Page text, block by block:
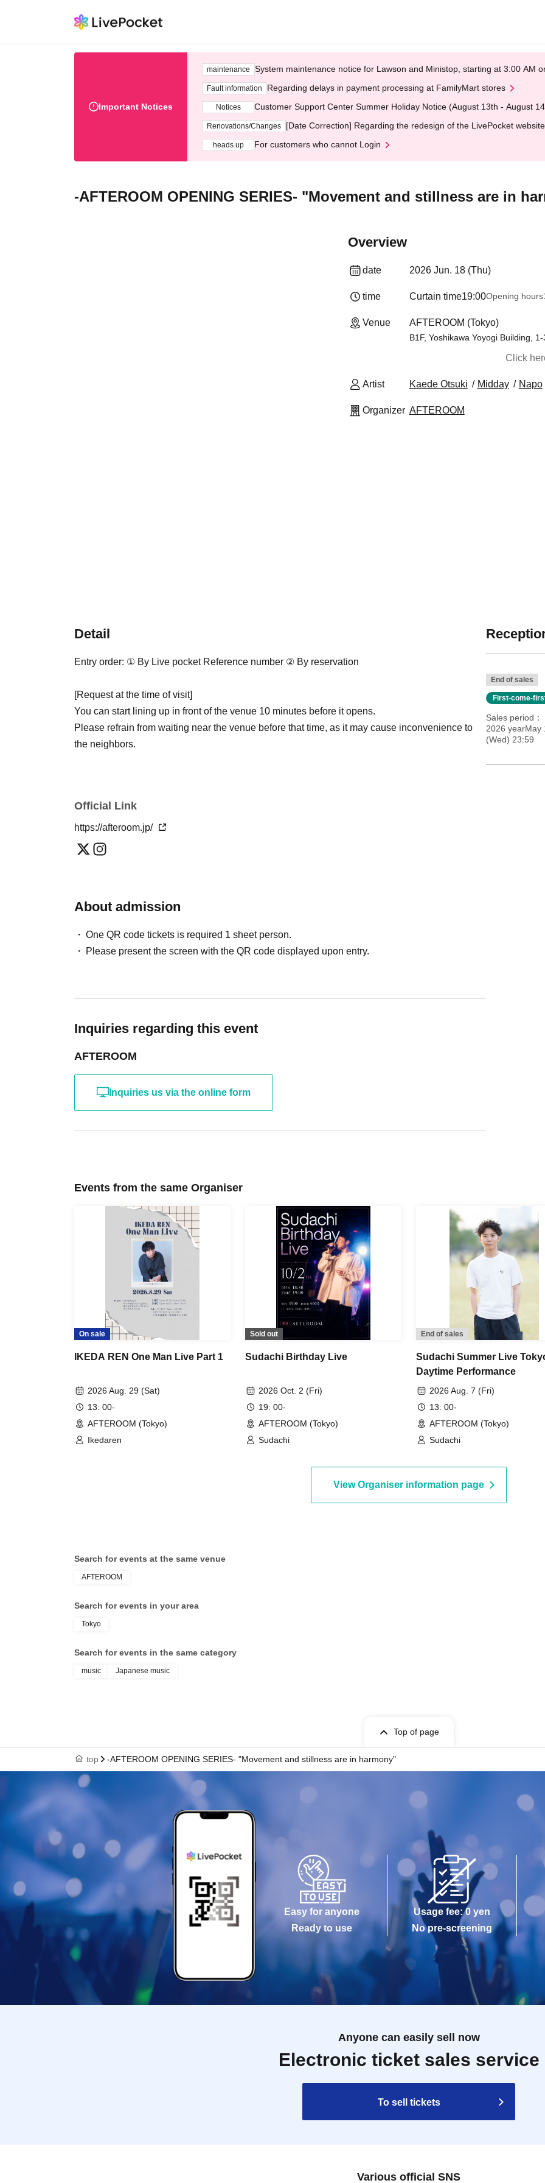
Important Notices
maintenance System maintenance notice for Lawson and Ministop, starting at 3:00 AM
Fault information Regarding delays in payment processing at FamilyMart stores
Notices Customer Support Center Summer Holiday Notice (August 13th - August
Renovations/Changes [Date Correction] Regarding the redesign of the LivePocket
heads up For customers who cannot Login
-AFTEROOM OPENING SERIES- "Movement and stillness are in
Overview
date 2026 Jun. 18 (Thu)
time Curtain time19:00Opening hours
Venue AFTEROOM (Tokyo)
B1F, Yoshikawa Yoyogi Building,
Click
Artist Kaede Otsuki Midday Napo
Organizer AFTEROOM
Detail
Entry order: ① By Live pocket Reference number ② By reservation
[Request at the time of visit]
You can start lining up in front of the venue 10 minutes before it opens.
Please refrain from waiting near the venue before that time, as it may cause inconvenience to
the neighbors.
Official Link
https://afteroom.jp/
About admission
One QR code tickets is required 1 sheet person.
Please present the screen with the QR code displayed upon entry.
Inquiries regarding this event
AFTEROOM
Inquiries us via the online form
End of sales
First-come-
Sales period
2026 yearMay
(Wed) 23:59
Events from the same Organiser
On sale
IKEDA REN One Man Live Part 1
2026 Aug. 29 (Sat)
13: 00-
AFTEROOM (Tokyo)
Ikedaren
Sold out
Sudachi Birthday Live
2026 Oct. 2 (Fri)
19: 00-
AFTEROOM (Tokyo)
Sudachi
End of sales
Sudachi Summer Live
Daytime Performance
2026 Aug. 7 (Fri)
13: 00-
AFTEROOM (Tokyo)
Sudachi
View Organiser information page
Search for events at the same venue
AFTEROOM
Search for events in your area
Tokyo
Search for events in the same category
music Japanese music
Top of page
top -AFTEROOM OPENING SERIES- "Movement and stillness are in harmony"
Easy for anyone
Ready to use
Usage fee: 0 yen
No pre-screening
Anyone can easily sell now
Electronic ticket sales service
To sell tickets
Various official SNS